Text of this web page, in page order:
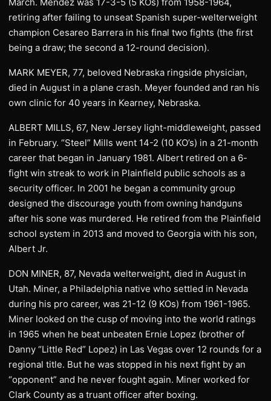
retiring after failing to unseat Spanish super-welterweight
champion Cesareo Barrera in his final two fights (the first
being a draw; the second a 12-round decision).
MARK MEYER, 77, beloved Nebraska ringside physician,
died in August in a plane crash. Meyer founded and ran his
own clinic for 40 years in Kearney, Nebraska.
ALBERT MILLS, 67, New Jersey light-middleweight, passed
in February. “Steel” Mills went 14-2 (10 KO’s) in a 21-month
career that began in January 1981. Albert retired on a 6-
fight win streak to work in Plainfield public schools as a
security officer. In 2001 he began a community group
designed the discourage youth from owning handguns
after his sone was murdered. He retired from the Plainfield
school system in 2013 and moved to Georgia with his son,
Albert Jr.
DON MINER, 87, Nevada welterweight, died in August in
Utah. Miner, a Philadelphia native who settled in Nevada
during his pro career, was 21-12 (9 KOs) from 1961-1965.
Miner looked on the cusp of moving into the world ratings
in 1965 when he beat unbeaten Ernie Lopez (brother of
Danny “Little Red” Lopez) in Las Vegas over 12 rounds for a
regional title. But he was stopped in his next fight by an
“opponent” and he never fought again. Miner worked for
Clark County as a truant officer after boxing.